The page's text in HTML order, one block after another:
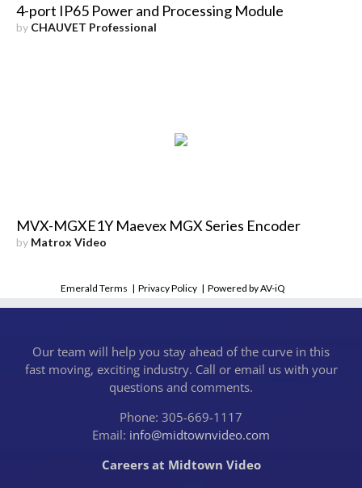
4-port IP65 Power and Processing Module
by CHAUVET Professional
MVX-MGXE1Y Maevex MGX Series Encoder
by Matrox Video
Emerald Terms |Privacy Policy |Powered by AV-iQ
Our team will help you stay ahead of the curve in this
fast moving, exciting industry. Call or email us with your
questions and comments.
Phone: 305-669-1117
Email: info@midtownvideo.com
Careers at Midtown Video